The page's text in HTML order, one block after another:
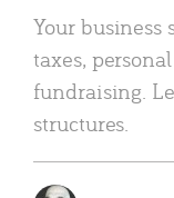
Your
taxes,
fundraising.
structures.